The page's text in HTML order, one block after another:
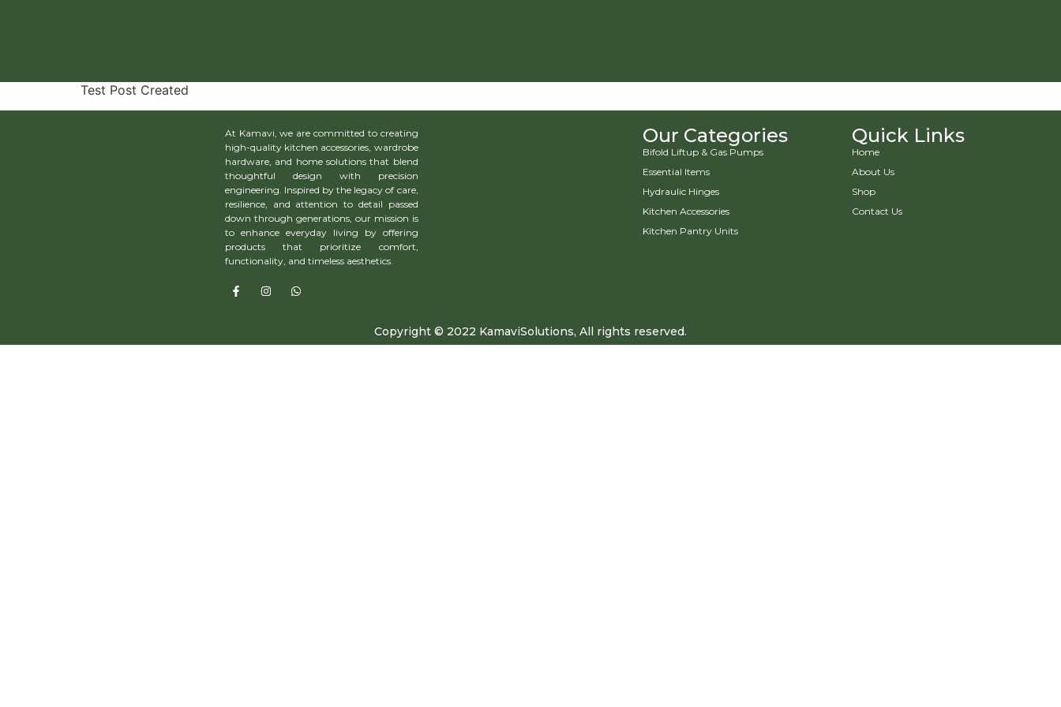
Test Post Created
At Kamavi, we are committed to creating
high-quality kitchen accessories, wardrobe
hardware, and home solutions that blend
thoughtful design with precision
engineering. Inspired by the legacy of care,
resilience, and attention to detail passed
down through generations, our mission is
to enhance everyday living by offering
products that prioritize comfort,
functionality, and timeless aesthetics.
Our Categories
Bifold Liftup & Gas Pumps
Essential Items
Hydraulic Hinges
Kitchen Accessories
Kitchen Pantry Units
Quick Links
Home
About Us
Shop
Contact Us
Copyright © 2022 KamaviSolutions, All rights reserved.